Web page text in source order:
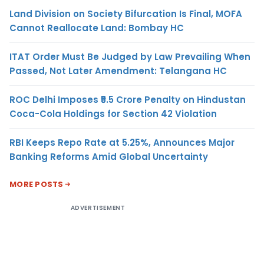
Land Division on Society Bifurcation Is Final, MOFA
Cannot Reallocate Land: Bombay HC
ITAT Order Must Be Judged by Law Prevailing When
Passed, Not Later Amendment: Telangana HC
ROC Delhi Imposes ₹5.5 Crore Penalty on Hindustan
Coca-Cola Holdings for Section 42 Violation
RBI Keeps Repo Rate at 5.25%, Announces Major
Banking Reforms Amid Global Uncertainty
MORE POSTS
ADVERTISEMENT